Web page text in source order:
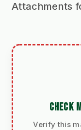
Attachments
CHECK
Verify this